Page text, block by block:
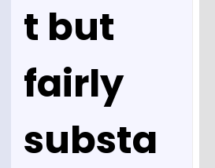
t but
fairly
substa